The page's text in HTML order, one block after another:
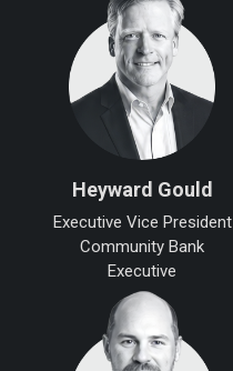
Heyward Gould
Executive Vice President
Community Bank
Executive